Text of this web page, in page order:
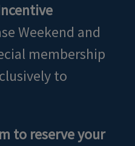
Weekend and
membership
to
to reserve your